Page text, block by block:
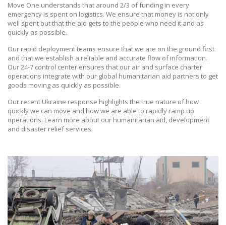
Move One understands that around 2/3 of funding in every
emergency is spent on logistics. We ensure that money is not only
well spent but that the aid gets to the people who need it and as
quickly as possible.
Our rapid deployment teams ensure that we are on the ground first
and that we establish a reliable and accurate flow of information.
Our 24-7 control center ensures that our air and surface charter
operations integrate with our global humanitarian aid partners to get
goods moving as quickly as possible.
Our recent Ukraine response highlights the true nature of how
quickly we can move and how we are able to rapidly ramp up
operations. Learn more about our humanitarian aid, development
and disaster relief services.